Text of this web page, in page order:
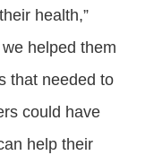
health,”
helped them
that needed to
could have
help their